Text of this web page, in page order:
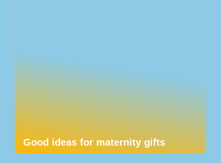
Good ideas for maternity gifts